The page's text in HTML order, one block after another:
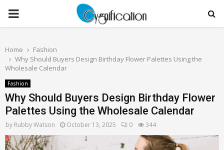
PRIMARY
Home
Fashion
Why Should Buyers Design Birthday Flower Palettes Using the
Wholesale Calendar
Fashion
Why Should Buyers Design Birthday Flower
Palettes Using the Wholesale Calendar
by Rubby Watson October 13, 2025 0 344